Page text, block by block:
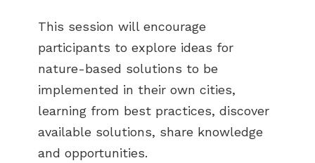
This session will encourage
participants to explore ideas for
nature-based solutions to be
implemented in their own cities,
learning from best practices, discover
available solutions, share knowledge
and opportunities.